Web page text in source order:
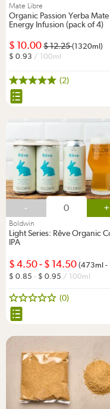
Mate Libre
Organic Passion Yerba Mate
Energy Infusion (pack of 4)
10.00 12.25(1320ml)
0.93 / 100ml
(2)
- +
Boldwin
Light Series: Rêve Organic
IPA
4.50- 14.50 (473ml -
0.85 - 0.95 / 100ml
(0)